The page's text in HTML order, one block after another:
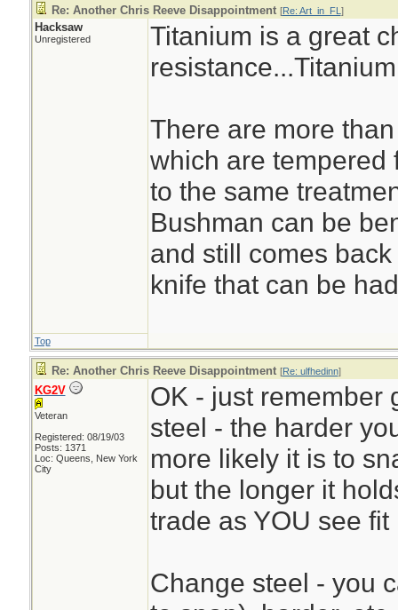
Re: Another Chris Reeve Disappointment [Re: Art_in_FL ]
Hacksaw
Unregistered
Titanium is a great
There are more
which are tempered
to the same
Bushman can be
and still comes
knife that can be
Top
Re: Another Chris Reeve Disappointment [Re: ulfhedinn]
KG2V
Veteran
Registered: 08/19/03
Posts: 1371
Loc: Queens, New York
City
OK - just remember
steel - the harder
more likely it is to
but the longer it
trade as YOU see fit
Change steel - you